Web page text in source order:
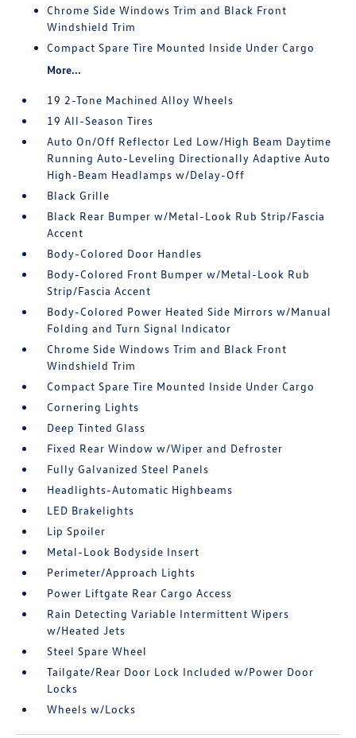
Chrome Side Windows Trim and Black Front
Windshield Trim
Compact Spare Tire Mounted Inside Under Cargo
More...
19 2-Tone Machined Alloy Wheels
19 All-Season Tires
Auto On/Off Reflector Led Low/High Beam Daytime
Running Auto-Leveling Directionally Adaptive Auto
High-Beam Headlamps w/Delay-Off
Black Grille
Black Rear Bumper w/Metal-Look Rub Strip/Fascia
Accent
Body-Colored Door Handles
Body-Colored Front Bumper w/Metal-Look Rub
Strip/Fascia Accent
Body-Colored Power Heated Side Mirrors w/Manual
Folding and Turn Signal Indicator
Chrome Side Windows Trim and Black Front
Windshield Trim
Compact Spare Tire Mounted Inside Under Cargo
Cornering Lights
Deep Tinted Glass
Fixed Rear Window w/Wiper and Defroster
Fully Galvanized Steel Panels
Headlights-Automatic Highbeams
LED Brakelights
Lip Spoiler
Metal-Look Bodyside Insert
Perimeter/Approach Lights
Power Liftgate Rear Cargo Access
Rain Detecting Variable Intermittent Wipers
w/Heated Jets
Steel Spare Wheel
Tailgate/Rear Door Lock Included w/Power Door
Locks
Wheels w/Locks